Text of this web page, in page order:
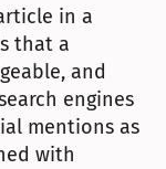
in a
that a
and
engines
mentions as
with